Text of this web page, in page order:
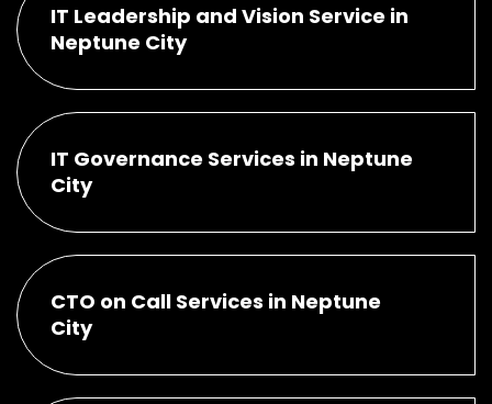
IT Leadership and Vision Service in
Neptune City
IT Governance Services in Neptune
City
CTO on Call Services in Neptune
City